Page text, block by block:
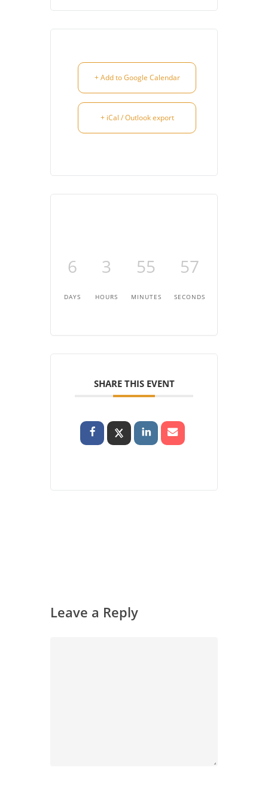
+ Add to Google Calendar
+ iCal / Outlook export
6
DAYS
3
HOURS
55
MINUTES
57
SECONDS
SHARE THIS EVENT
Leave a Reply